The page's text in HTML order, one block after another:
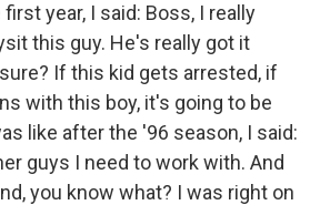
year, I said: Boss, I really
this guy. He's really got it
If this kid gets arrested, if
with this boy, it's going to be
like after the '96 season, I said:
guys I need to work with. And
you know what? I was right on